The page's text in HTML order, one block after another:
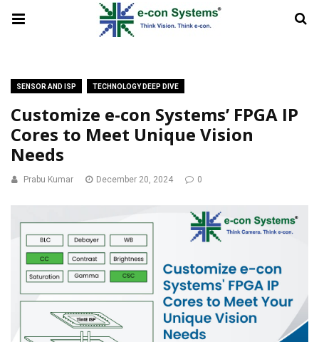
SENSOR AND ISP TECHNOLOGY DEEP DIVE
Customize e-con Systems’ FPGA IP
Cores to Meet Unique Vision
Needs
Prabu Kumar December 20, 2024 0